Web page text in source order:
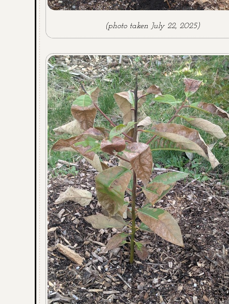
(photo taken July 22, 2025)